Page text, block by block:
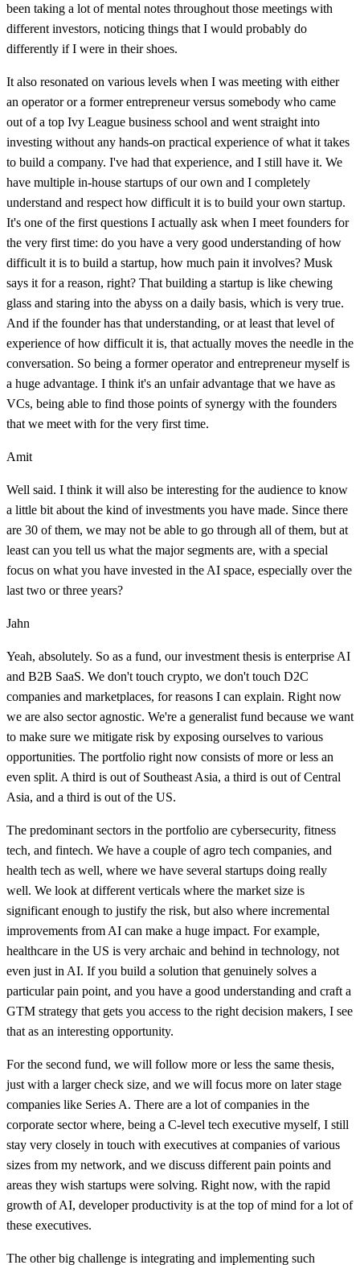
been taking a lot of mental notes throughout those meetings with
different investors, noticing things that I would probably do
differently if I were in their shoes.
It also resonated on various levels when I was meeting with either
an operator or a former entrepreneur versus somebody who came
out of a top Ivy League business school and went straight into
investing without any hands-on practical experience of what it takes
to build a company. I've had that experience, and I still have it. We
have multiple in-house startups of our own and I completely
understand and respect how difficult it is to build your own startup.
It's one of the first questions I actually ask when I meet founders for
the very first time: do you have a very good understanding of how
difficult it is to build a startup, how much pain it involves? Musk
says it for a reason, right? That building a startup is like chewing
glass and staring into the abyss on a daily basis, which is very true.
And if the founder has that understanding, or at least that level of
experience of how difficult it is, that actually moves the needle in the
conversation. So being a former operator and entrepreneur myself is
a huge advantage. I think it's an unfair advantage that we have as
VCs, being able to find those points of synergy with the founders
that we meet with for the very first time.
Amit
Well said. I think it will also be interesting for the audience to know
a little bit about the kind of investments you have made. Since there
are 30 of them, we may not be able to go through all of them, but at
least can you tell us what the major segments are, with a special
focus on what you have invested in the AI space, especially over the
last two or three years?
Jahn
Yeah, absolutely. So as a fund, our investment thesis is enterprise AI
and B2B SaaS. We don't touch crypto, we don't touch D2C
companies and marketplaces, for reasons I can explain. Right now
we are also sector agnostic. We're a generalist fund because we want
to make sure we mitigate risk by exposing ourselves to various
opportunities. The portfolio right now consists of more or less an
even split. A third is out of Southeast Asia, a third is out of Central
Asia, and a third is out of the US.
The predominant sectors in the portfolio are cybersecurity, fitness
tech, and fintech. We have a couple of agro tech companies, and
health tech as well, where we have several startups doing really
well. We look at different verticals where the market size is
significant enough to justify the risk, but also where incremental
improvements from AI can make a huge impact. For example,
healthcare in the US is very archaic and behind in technology, not
even just in AI. If you build a solution that genuinely solves a
particular pain point, and you have a good understanding and craft a
GTM strategy that gets you access to the right decision makers, I see
that as an interesting opportunity.
For the second fund, we will follow more or less the same thesis,
just with a larger check size, and we will focus more on later stage
companies like Series A. There are a lot of companies in the
corporate sector where, being a C-level tech executive myself, I still
stay very closely in touch with executives at companies of various
sizes from my network, and we discuss different pain points and
areas they wish startups were solving. Right now, with the rapid
growth of AI, developer productivity is at the top of mind for a lot of
these executives.
The other big challenge is integrating and implementing such